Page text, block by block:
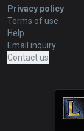
Privacy policy
Terms of use
Help
Email inquiry
Contact us